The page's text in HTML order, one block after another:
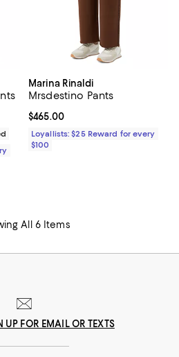
Marina Rinaldi
Mrsdestino Pants
Current price $465.00; ;
$465.00
Loyallists: $25 Reward for every
$100
All 6 Items
UP FOR EMAIL OR TEXTS